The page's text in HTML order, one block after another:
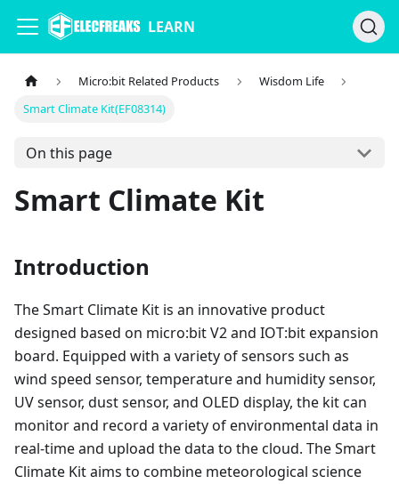
LEARN
Micro:bit Related Products
Wisdom Life
Smart Climate Kit(EF08314)
On this page
Smart Climate Kit
Introduction
The Smart Climate Kit is an innovative product
designed based on micro:bit V2 and IOT:bit expansion
board. Equipped with a variety of sensors such as
wind speed sensor, temperature and humidity sensor,
UV sensor, dust sensor, and OLED display, the kit can
monitor and record a variety of environmental data in
real-time and upload the data to the cloud. The Smart
Climate Kit aims to combine meteorological science